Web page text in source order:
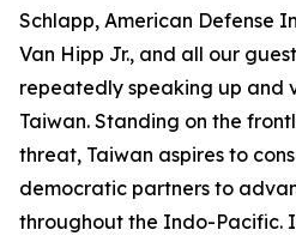
Schlapp, American Defense
Van Hipp Jr., and all our
repeatedly speaking up and
Taiwan. Standing on the
threat, Taiwan aspires to
democratic partners to
throughout the Indo-Pacific.